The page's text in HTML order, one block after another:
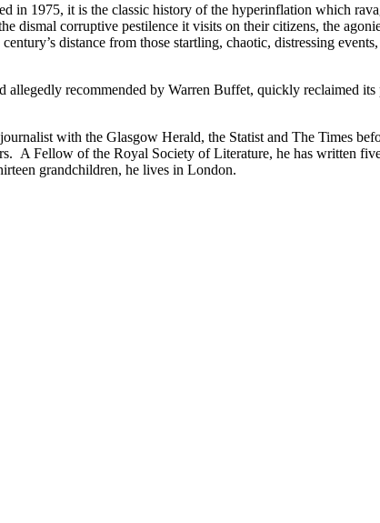
in 1975, it is the classic history of the hyperinflation which
dismal corruptive pestilence it visits on their citizens, the
distance from those startling, chaotic, distressing
recommended by Warren Buffet, quickly reclaimed
with the Glasgow Herald, the Statist and The Times
A Fellow of the Royal Society of Literature, he has written
grandchildren, he lives in London.